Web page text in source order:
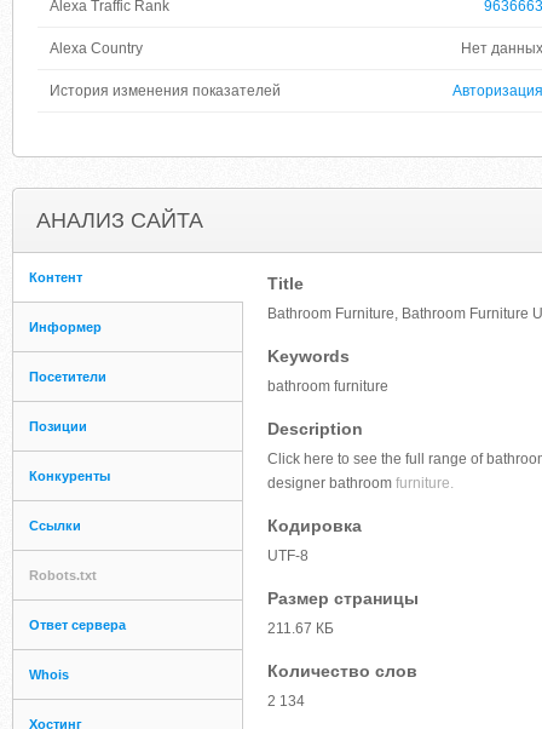
Alexa Traffic Rank 9636663
Alexa Country Нет данных
История изменения показателей Авторизация
АНАЛИЗ САЙТА
Контент
Информер
Посетители
Позиции
Конкуренты
Ссылки
Robots.txt
Ответ сервера
Whois
Хостинг
Title
Bathroom Furniture, Bathroom Furniture
Keywords
bathroom furniture
Description
Click here to see the full range of
designer bathroom furniture.
Кодировка
UTF-8
Размер страницы
211.67 КБ
Количество слов
2 134